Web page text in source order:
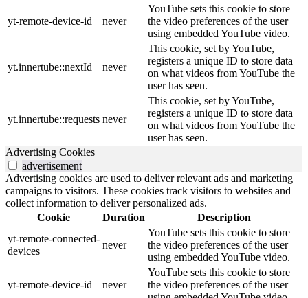
yt-remote-device-id never
YouTube sets this cookie to store
the video preferences of the user
using embedded YouTube video.
yt.innertube::nextId never
This cookie, set by YouTube,
registers a unique ID to store data
on what videos from YouTube the
user has seen.
yt.innertube::requests never
This cookie, set by YouTube,
registers a unique ID to store data
on what videos from YouTube the
user has seen.
Advertising Cookies
advertisement
Advertising cookies are used to deliver relevant ads and marketing
campaigns to visitors. These cookies track visitors to websites and
collect information to deliver personalized ads.
Cookie
Duration
Description
yt-remote-connected-
devices
never
YouTube sets this cookie to store
the video preferences of the user
using embedded YouTube video.
yt-remote-device-id never
YouTube sets this cookie to store
the video preferences of the user